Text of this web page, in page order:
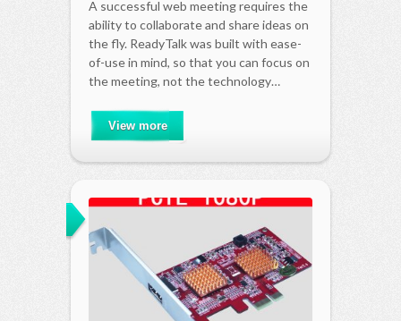
A successful web meeting requires the
ability to collaborate and share ideas on
the fly. ReadyTalk was built with ease-
of-use in mind, so that you can focus on
the meeting, not the technology…
View more